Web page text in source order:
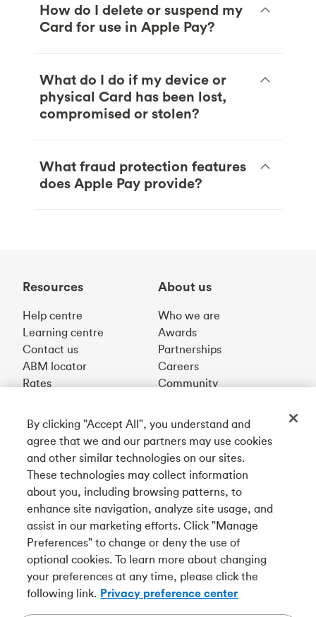
How do I delete or suspend my
Card for use in Apple Pay?
What do I do if my device or
physical Card has been lost,
compromised or stolen?
What fraud protection features
does Apple Pay provide?
Resources
Help centre
Learning centre
Contact us
ABM locator
Rates
About us
Who we are
Awards
Partnerships
Careers
Community
Français
Get our app
Connect with us
Tangerine is a trade name of Tangerine Bank, a wholly-
owned subsidiary of The Bank of Nova Scotia and a
member in its own right.
By clicking "Accept All", you understand and
agree that we and our partners may use cookies
and other similar technologies on our sites.
These technologies may collect information
about you, including browsing patterns, to
enhance site navigation, analyze site usage, and
assist in our marketing efforts. Click "Manage
Preferences" to change or deny the use of
optional cookies. To learn more about changing
your preferences at any time, please click the
following link. Privacy preference center